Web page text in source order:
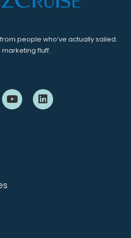
people who’ve actually sailed.
marketing fluff.